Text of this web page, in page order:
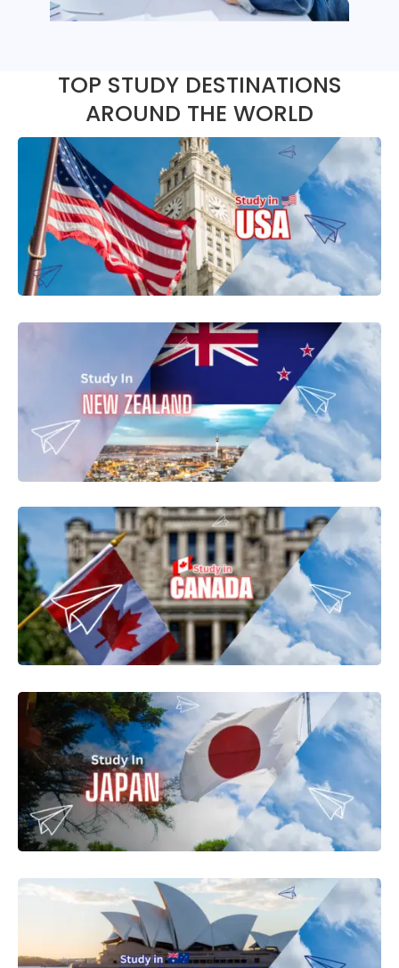
TOP STUDY DESTINATIONS
AROUND THE WORLD